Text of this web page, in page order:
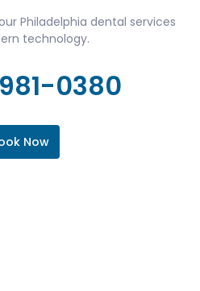
Philadelphia dental services
technology.
0380
Now